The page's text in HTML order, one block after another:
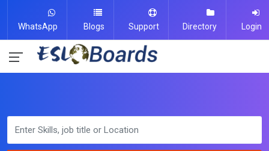
WhatsApp Blogs Support Directory Login